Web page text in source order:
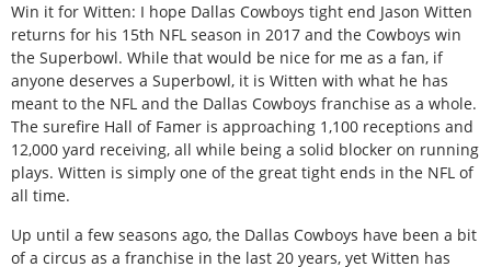
Win it for Witten: I hope Dallas Cowboys tight end Jason Witten
returns for his 15th NFL season in 2017 and the Cowboys win
the Superbowl. While that would be nice for me as a fan, if
anyone deserves a Superbowl, it is Witten with what he has
meant to the NFL and the Dallas Cowboys franchise as a whole.
The surefire Hall of Famer is approaching 1,100 receptions and
12,000 yard receiving, all while being a solid blocker on running
plays. Witten is simply one of the great tight ends in the NFL of
all time.
Up until a few seasons ago, the Dallas Cowboys have been a bit
of a circus as a franchise in the last 20 years, yet Witten has